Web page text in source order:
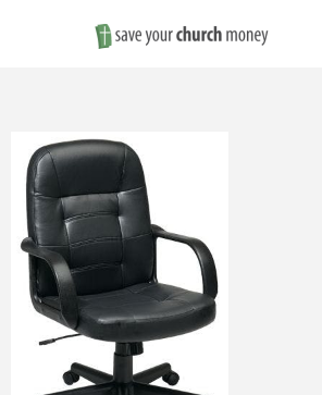
Save
on
Church
Furniture